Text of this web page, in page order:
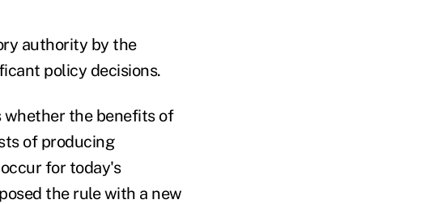
authority by the
policy decisions.
whether the benefits of
of producing
for today's
the rule with a new